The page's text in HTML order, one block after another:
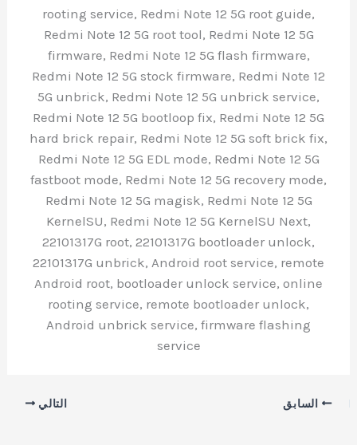
rooting service, Redmi Note 12 5G root guide,
Redmi Note 12 5G root tool, Redmi Note 12 5G
firmware, Redmi Note 12 5G flash firmware,
Redmi Note 12 5G stock firmware, Redmi Note 12
5G unbrick, Redmi Note 12 5G unbrick service,
Redmi Note 12 5G bootloop fix, Redmi Note 12 5G
hard brick repair, Redmi Note 12 5G soft brick fix,
Redmi Note 12 5G EDL mode, Redmi Note 12 5G
fastboot mode, Redmi Note 12 5G recovery mode,
Redmi Note 12 5G magisk, Redmi Note 12 5G
KernelSU, Redmi Note 12 5G KernelSU Next,
22101317G root, 22101317G bootloader unlock,
22101317G unbrick, Android root service, remote
Android root, bootloader unlock service, online
rooting service, remote bootloader unlock,
Android unbrick service, firmware flashing
service
السابق التالي